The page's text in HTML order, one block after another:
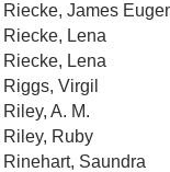
Riecke, James
Riecke, Lena
Riecke, Lena
Riggs, Virgil
Riley, A. M.
Riley, Ruby
Rinehart, Saundra